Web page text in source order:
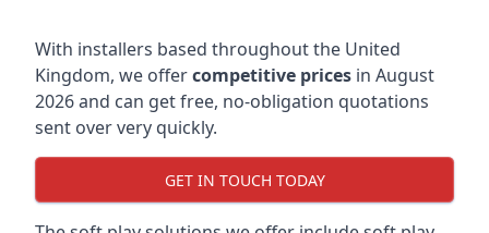
With installers based throughout the United
Kingdom, we offercompetitive prices in August
2026 and can get free, no-obligation quotations
sent over very quickly.
GET IN TOUCH TODAY